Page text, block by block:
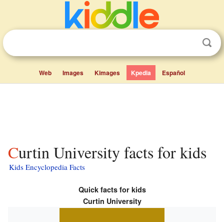
Web Images Kimages Kpedia Español
Curtin University facts for kids
Kids Encyclopedia Facts
Quick facts for kids
Curtin University